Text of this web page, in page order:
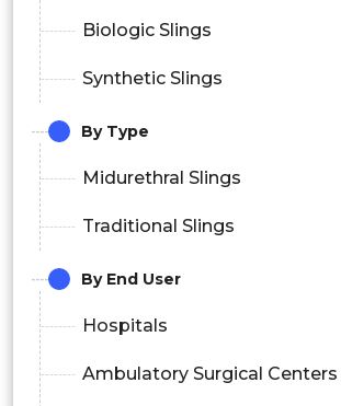
Biologic Slings
Synthetic Slings
By Type
Midurethral Slings
Traditional Slings
By End User
Hospitals
Ambulatory Surgical Centers